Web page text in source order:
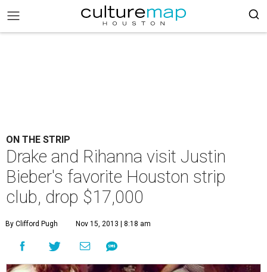
ON THE STRIP
Drake and Rihanna visit Justin
Bieber's favorite Houston strip
club, drop $17,000
By Clifford Pugh Nov 15, 2013 | 8:18 am